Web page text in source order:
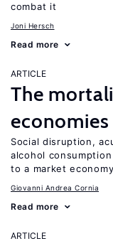
combat it
Joni Hersch
Read more
ARTICLE
The
economies
Social disruption,
alcohol
to a market economy
Giovanni Andrea Cornia
Read more
ARTICLE